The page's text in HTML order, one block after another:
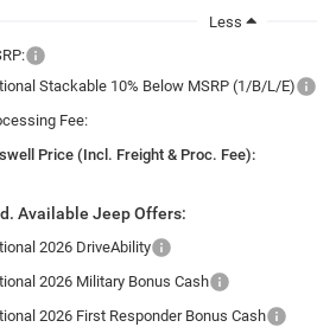
Less
Stackable 10% Below MSRP (1/B/L/E)
Fee:
Price (Incl. Freight & Proc. Fee):
Available Jeep Offers:
2026 DriveAbility
2026 Military Bonus Cash
2026 First Responder Bonus Cash